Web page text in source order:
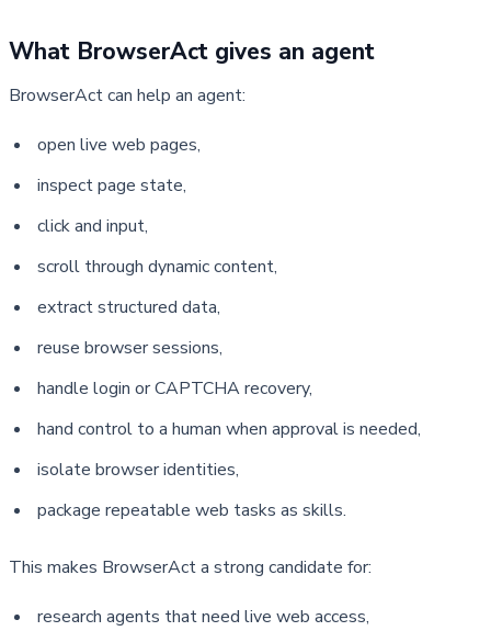
What BrowserAct gives an agent
BrowserAct can help an agent:
open live web pages,
inspect page state,
click and input,
scroll through dynamic content,
extract structured data,
reuse browser sessions,
handle login or CAPTCHA recovery,
hand control to a human when approval is needed,
isolate browser identities,
package repeatable web tasks as skills.
This makes BrowserAct a strong candidate for:
research agents that need live web access,